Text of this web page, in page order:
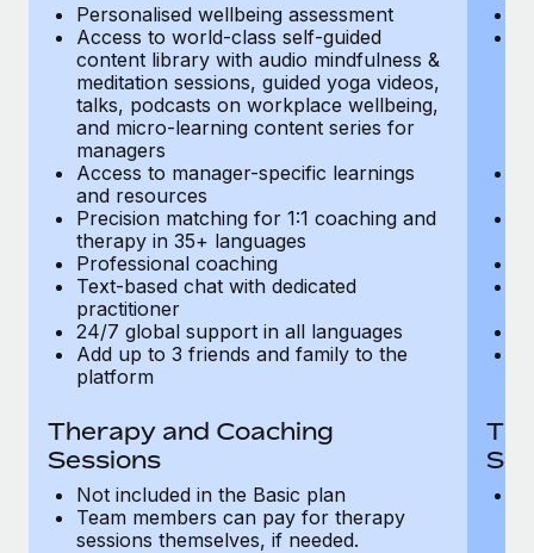
six-month project with a dedicated team....
Learn More
Personalised wellbeing assessment
Access to world-class self-guided
content library with audio mindfulness &
meditation sessions, guided yoga videos,
talks, podcasts on workplace wellbeing,
and micro-learning content series for
managers
Access to manager-specific learnings
and resources
Precision matching for 1:1 coaching and
therapy in 35+ languages
Professional coaching
Text-based chat with dedicated
practitioner
24/7 global support in all languages
Add up to 3 friends and family to the
platform
Therapy and Coaching
Sessions
Not included in the Basic plan
Team members can pay for therapy
sessions themselves, if needed.